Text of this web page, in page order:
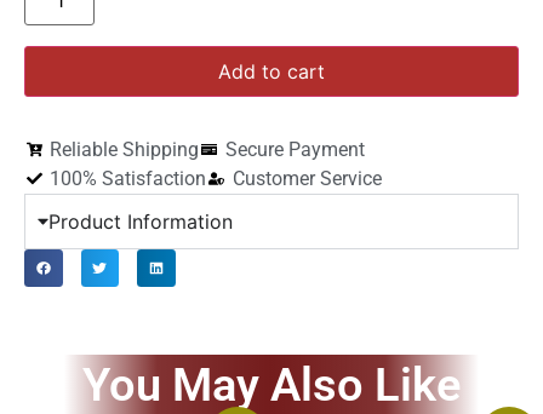
Add to cart
Reliable Shipping
Secure Payment
100% Satisfaction
Customer Service
Product Information
You May Also Like